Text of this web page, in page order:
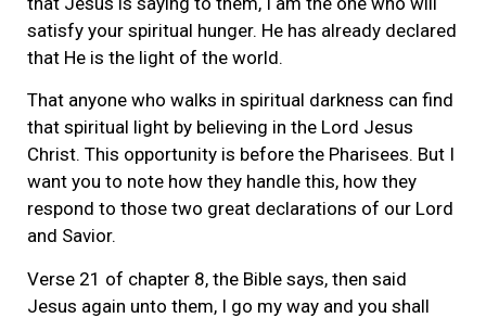
satisfy your spiritual hunger. He has already declared
that He is the light of the world.
That anyone who walks in spiritual darkness can find
that spiritual light by believing in the Lord Jesus
Christ. This opportunity is before the Pharisees. But I
want you to note how they handle this, how they
respond to those two great declarations of our Lord
and Savior.
Verse 21 of chapter 8, the Bible says, then said
Jesus again unto them, I go my way and you shall